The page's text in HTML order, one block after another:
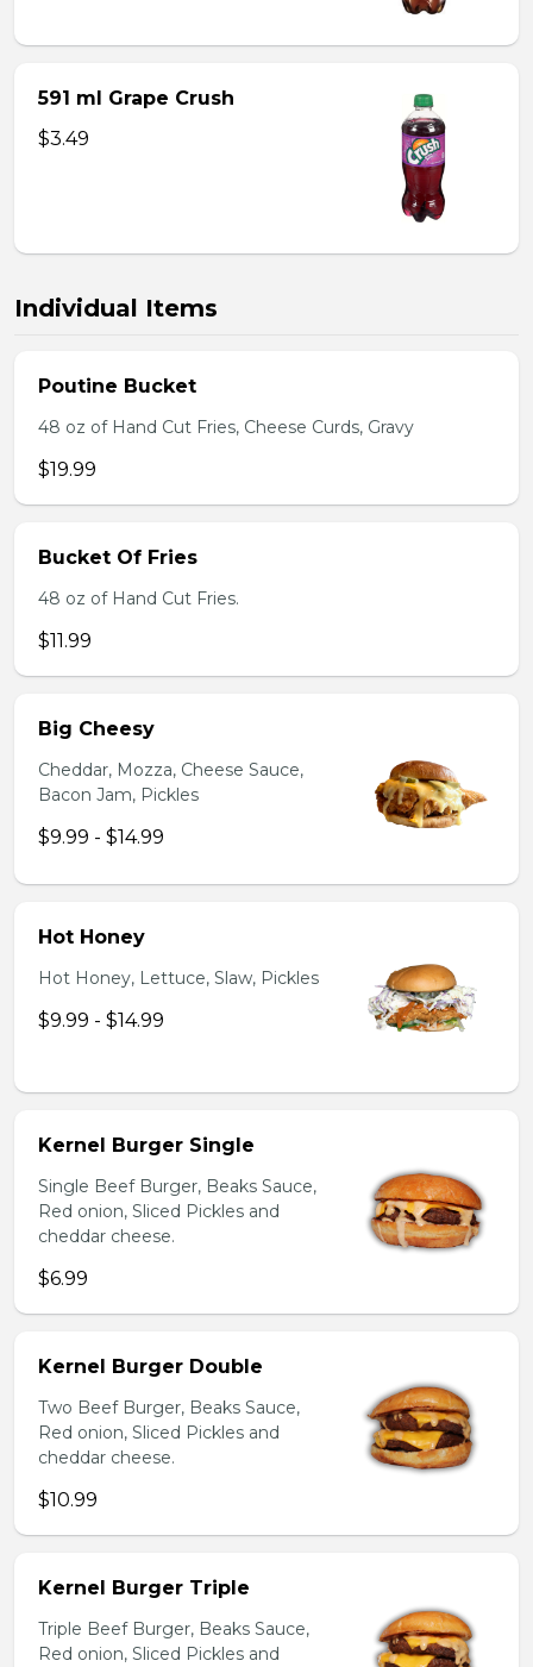
591 ml Grape Crush
$3.49
Individual Items
Poutine Bucket
48 oz of Hand Cut Fries, Cheese Curds, Gravy
$19.99
Bucket Of Fries
48 oz of Hand Cut Fries.
$11.99
Big Cheesy
Cheddar, Mozza, Cheese Sauce,
Bacon Jam, Pickles
$9.99 - $14.99
Hot Honey
Hot Honey, Lettuce, Slaw, Pickles
$9.99 - $14.99
Kernel Burger Single
Single Beef Burger, Beaks Sauce,
Red onion, Sliced Pickles and
cheddar cheese.
$6.99
Kernel Burger Double
Two Beef Burger, Beaks Sauce,
Red onion, Sliced Pickles and
cheddar cheese.
$10.99
Kernel Burger Triple
Triple Beef Burger, Beaks Sauce,
Red onion, Sliced Pickles and